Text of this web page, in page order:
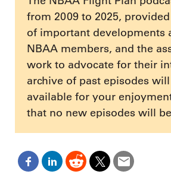
from 2009 to 2025,
of important developments
NBAA members, and the
work to advocate for their
archive of past episodes
available for your
that no new episodes will